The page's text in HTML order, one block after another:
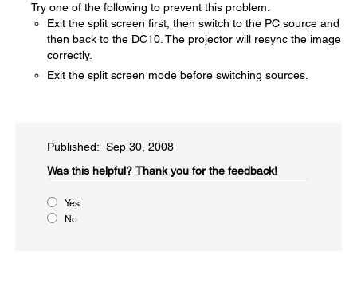
Try one of the following to prevent this problem:
Exit the split screen first, then switch to the PC source and
then back to the DC10. The projector will resync the image
correctly.
Exit the split screen mode before switching sources.
Published: Sep 30, 2008
Was this helpful?​ Thank you for the feedback!
Yes
No